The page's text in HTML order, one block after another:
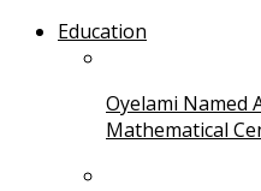
Education
Oyelami Named
Mathematical